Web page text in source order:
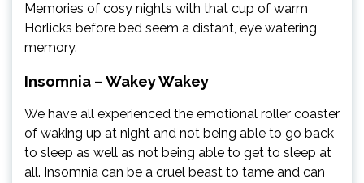
Memories of cosy nights with that cup of warm
Horlicks before bed seem a distant, eye watering
memory.
Insomnia – Wakey Wakey
We have all experienced the emotional roller coaster
of waking up at night and not being able to go back
to sleep as well as not being able to get to sleep at
all. Insomnia can be a cruel beast to tame and can